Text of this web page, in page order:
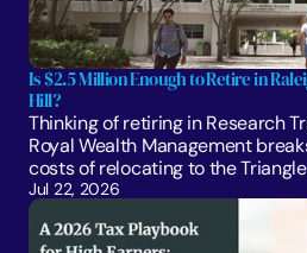
Is $2.5 Million Enough to Retire in
Hill?
Thinking of retiring in Research
Royal Wealth Management
costs of relocating to the
Jul 22, 2026